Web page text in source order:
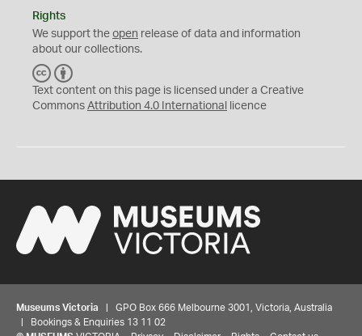
Rights
We support the open release of data and information
about our collections.
C
C
Y
Text content on this page is licensed under a Creative
Commons Attribution 4.0 International licence
Museums Victoria | GPO Box 666 Melbourne 3001, Victoria, Australia
| Bookings & Enquiries 13 11 02